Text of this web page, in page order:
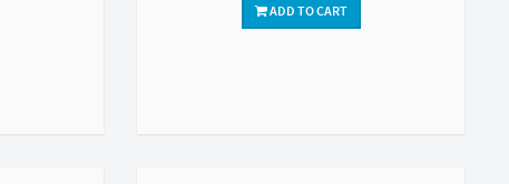
ADD TO CART